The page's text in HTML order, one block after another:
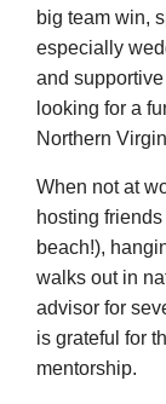
big team win,
especially
and
looking for a
Northern
When not at
hosting
beach!),
walks out in
advisor for
is grateful for
mentorship.